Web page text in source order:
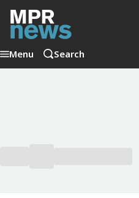
Menu Search